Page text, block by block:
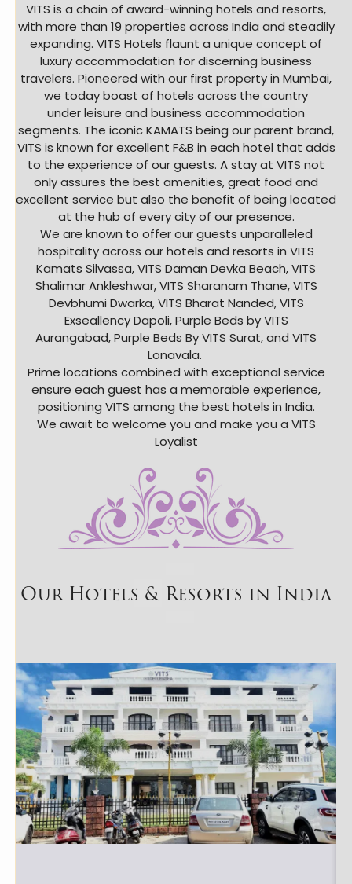
VITS is a chain of award-winning hotels and resorts,
with more than 19 properties across India and steadily
expanding. VITS Hotels flaunt a unique concept of
luxury accommodation for discerning business
travelers. Pioneered with our first property in Mumbai,
we today boast of hotels across the country
under leisure and business accommodation
segments. The iconic KAMATS being our parent brand,
VITS is known for excellent F&B in each hotel that adds
to the experience of our guests. A stay at VITS not
only assures the best amenities, great food and
excellent service but also the benefit of being located
at the hub of every city of our presence.
We are known to offer our guests unparalleled
hospitality across our hotels and resorts in VITS
Kamats Silvassa, VITS Daman Devka Beach, VITS
Shalimar Ankleshwar, VITS Sharanam Thane, VITS
Devbhumi Dwarka, VITS Bharat Nanded, VITS
Exseallency Dapoli, Purple Beds by VITS
Aurangabad, Purple Beds By VITS Surat, and VITS
Lonavala.
Prime locations combined with exceptional service
ensure each guest has a memorable experience,
positioning VITS among the best hotels in India.
We await to welcome you and make you a VITS
Loyalist
Our Hotels & Resorts in India